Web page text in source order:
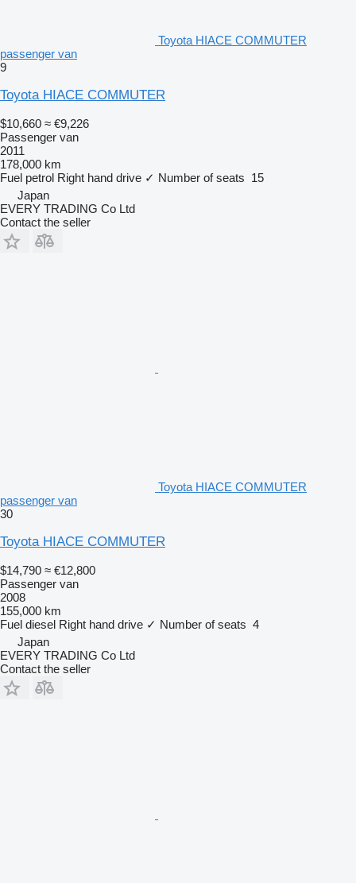
Toyota HIACE COMMUTER
passenger van
9
Toyota HIACE COMMUTER
$10,660 ≈ €9,226
Passenger van
2011
178,000 km
Fuel petrol Right hand drive ✓ Number of seats 15
Japan
EVERY TRADING Co Ltd
Contact the seller
Toyota HIACE COMMUTER
passenger van
30
Toyota HIACE COMMUTER
$14,790 ≈ €12,800
Passenger van
2008
155,000 km
Fuel diesel Right hand drive ✓ Number of seats 4
Japan
EVERY TRADING Co Ltd
Contact the seller